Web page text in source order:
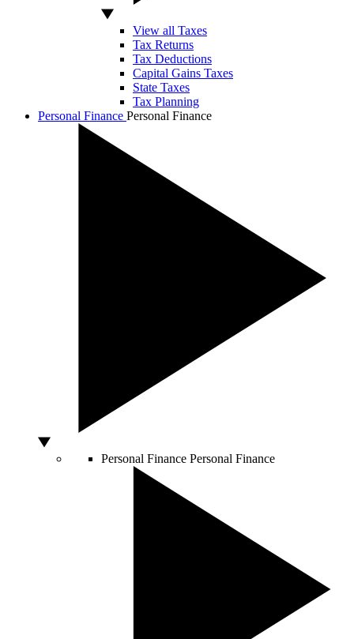
View all Taxes
Tax Returns
Tax Deductions
Capital Gains Taxes
State Taxes
Tax Planning
Personal Finance Personal Finance
Personal Finance Personal Finance